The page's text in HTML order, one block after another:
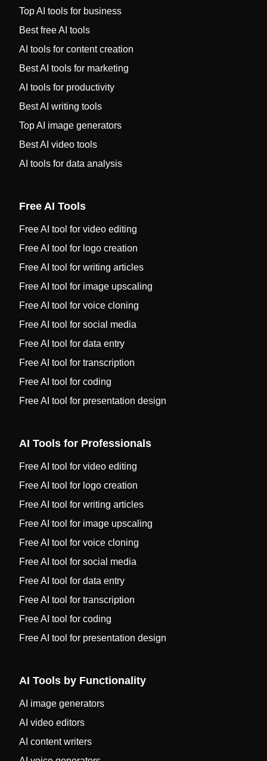
Top AI tools for business
Best free AI tools
AI tools for content creation
Best AI tools for marketing
AI tools for productivity
Best AI writing tools
Top AI image generators
Best AI video tools
AI tools for data analysis
Free AI Tools
Free AI tool for video editing
Free AI tool for logo creation
Free AI tool for writing articles
Free AI tool for image upscaling
Free AI tool for voice cloning
Free AI tool for social media
Free AI tool for data entry
Free AI tool for transcription
Free AI tool for coding
Free AI tool for presentation design
AI Tools for Professionals
Free AI tool for video editing
Free AI tool for logo creation
Free AI tool for writing articles
Free AI tool for image upscaling
Free AI tool for voice cloning
Free AI tool for social media
Free AI tool for data entry
Free AI tool for transcription
Free AI tool for coding
Free AI tool for presentation design
AI Tools by Functionality
AI image generators
AI video editors
AI content writers